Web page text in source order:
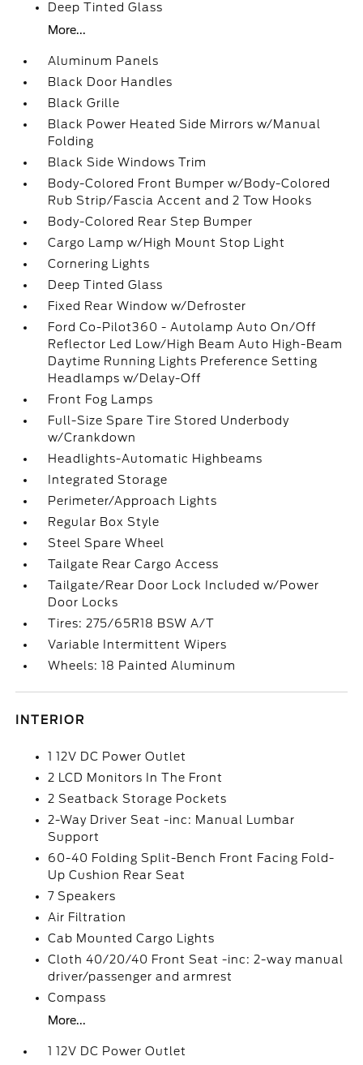
Deep Tinted Glass
More...
Aluminum Panels
Black Door Handles
Black Grille
Black Power Heated Side Mirrors w/Manual
Folding
Black Side Windows Trim
Body-Colored Front Bumper w/Body-Colored
Rub Strip/Fascia Accent and 2 Tow Hooks
Body-Colored Rear Step Bumper
Cargo Lamp w/High Mount Stop Light
Cornering Lights
Deep Tinted Glass
Fixed Rear Window w/Defroster
Ford Co-Pilot360 - Autolamp Auto On/Off
Reflector Led Low/High Beam Auto High-Beam
Daytime Running Lights Preference Setting
Headlamps w/Delay-Off
Front Fog Lamps
Full-Size Spare Tire Stored Underbody
w/Crankdown
Headlights-Automatic Highbeams
Integrated Storage
Perimeter/Approach Lights
Regular Box Style
Steel Spare Wheel
Tailgate Rear Cargo Access
Tailgate/Rear Door Lock Included w/Power
Door Locks
Tires: 275/65R18 BSW A/T
Variable Intermittent Wipers
Wheels: 18 Painted Aluminum
INTERIOR
1 12V DC Power Outlet
2 LCD Monitors In The Front
2 Seatback Storage Pockets
2-Way Driver Seat -inc: Manual Lumbar
Support
60-40 Folding Split-Bench Front Facing Fold-
Up Cushion Rear Seat
7 Speakers
Air Filtration
Cab Mounted Cargo Lights
Cloth 40/20/40 Front Seat -inc: 2-way manual
driver/passenger and armrest
Compass
More...
1 12V DC Power Outlet